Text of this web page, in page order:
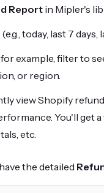
Report in Mipler's
(e.g., today, last 7 days,
example, filter to
or region.
view Shopify
You'll get
etc.
the detailed